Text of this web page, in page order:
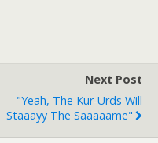
Next Post
"Yeah, The Kur-Urds Will
Staaayy The Saaaaame"